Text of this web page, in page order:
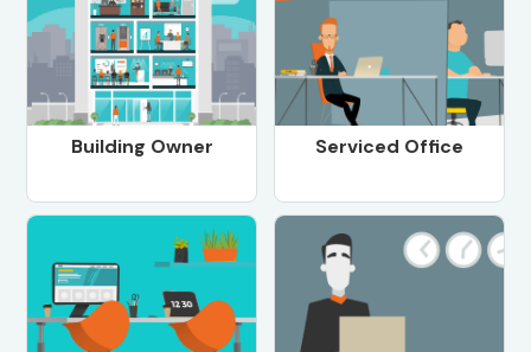
Building Owner Serviced Office